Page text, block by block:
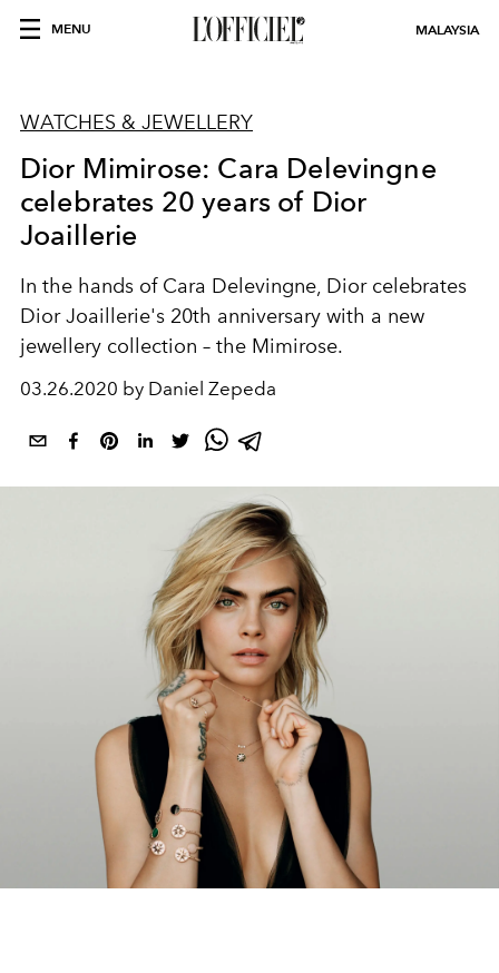
MENU MALAYSIA
WATCHES & JEWELLERY
Dior Mimirose: Cara Delevingne
celebrates 20 years of Dior
Joaillerie
In the hands of Cara Delevingne, Dior celebrates
Dior Joaillerie's 20th anniversary with a new
jewellery collection – the Mimirose.
03.26.2020 by Daniel Zepeda